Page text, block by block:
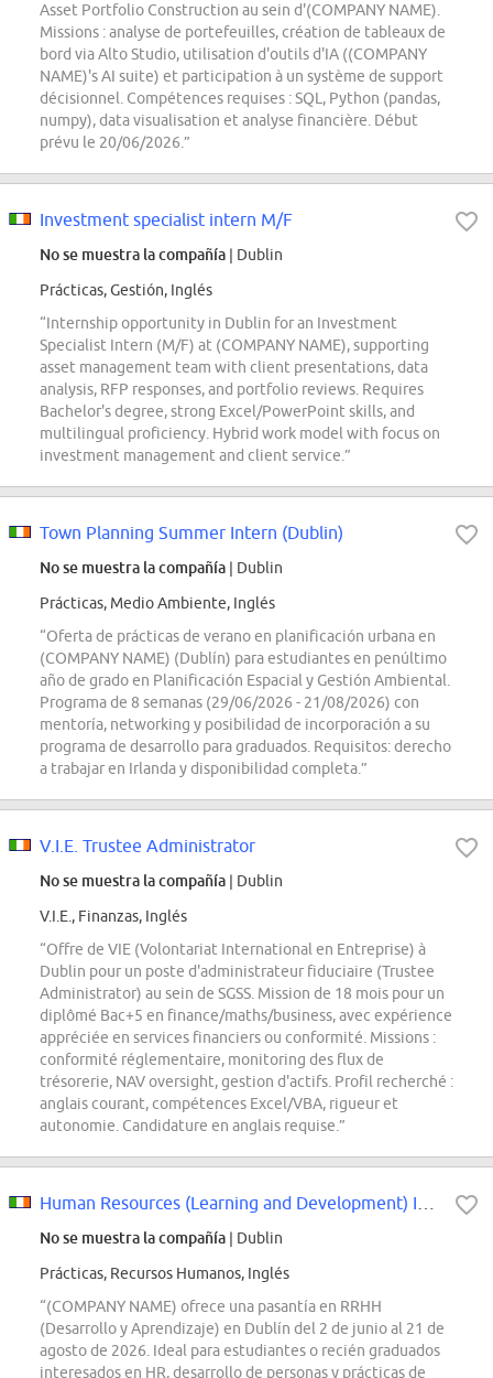
Asset Portfolio Construction au sein d'(COMPANY NAME).
Missions : analyse de portefeuilles, création de tableaux de
bord via Alto Studio, utilisation d'outils d'IA ((COMPANY
NAME)'s AI suite) et participation à un système de support
décisionnel. Compétences requises : SQL, Python (pandas,
numpy), data visualisation et analyse financière. Début
prévu le 20/06/2026.”
Investment specialist intern M/F
No se muestra la compañía | Dublin
Prácticas, Gestión, Inglés
“Internship opportunity in Dublin for an Investment
Specialist Intern (M/F) at (COMPANY NAME), supporting
asset management team with client presentations, data
analysis, RFP responses, and portfolio reviews. Requires
Bachelor's degree, strong Excel/PowerPoint skills, and
multilingual proficiency. Hybrid work model with focus on
investment management and client service.”
Town Planning Summer Intern (Dublin)
No se muestra la compañía | Dublin
Prácticas, Medio Ambiente, Inglés
“Oferta de prácticas de verano en planificación urbana en
(COMPANY NAME) (Dublín) para estudiantes en penúltimo
año de grado en Planificación Espacial y Gestión Ambiental.
Programa de 8 semanas (29/06/2026 - 21/08/2026) con
mentoría, networking y posibilidad de incorporación a su
programa de desarrollo para graduados. Requisitos: derecho
a trabajar en Irlanda y disponibilidad completa.”
V.I.E. Trustee Administrator
No se muestra la compañía | Dublin
V.I.E., Finanzas, Inglés
“Offre de VIE (Volontariat International en Entreprise) à
Dublin pour un poste d'administrateur fiduciaire (Trustee
Administrator) au sein de SGSS. Mission de 18 mois pour un
diplômé Bac+5 en finance/maths/business, avec expérience
appréciée en services financiers ou conformité. Missions :
conformité réglementaire, monitoring des flux de
trésorerie, NAV oversight, gestion d'actifs. Profil recherché :
anglais courant, compétences Excel/VBA, rigueur et
autonomie. Candidature en anglais requise.”
No se muestra la compañía | Dublin
Prácticas, Recursos Humanos, Inglés
“(COMPANY NAME) ofrece una pasantía en RRHH
(Desarrollo y Aprendizaje) en Dublín del 2 de junio al 21 de
agosto de 2026. Ideal para estudiantes o recién graduados
interesados en HR, desarrollo de personas y prácticas de